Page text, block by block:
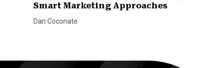
Smart Marketing Approaches
Dan Coconate